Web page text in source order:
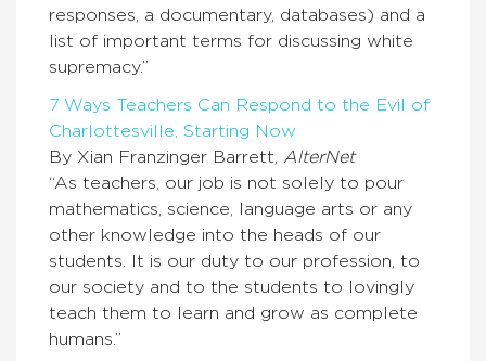
responses, a documentary, databases) and a
list of important terms for discussing white
supremacy.”
7 Ways Teachers Can Respond to the Evil of
Charlottesville, Starting Now
By Xian Franzinger Barrett, AlterNet
“As teachers, our job is not solely to pour
mathematics, science, language arts or any
other knowledge into the heads of our
students. It is our duty to our profession, to
our society and to the students to lovingly
teach them to learn and grow as complete
humans.”